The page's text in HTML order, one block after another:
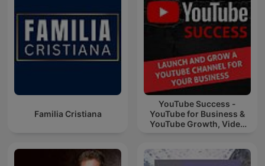
Familia Cristiana
YouTube Success -
YouTube for Business &
YouTube Growth, Video